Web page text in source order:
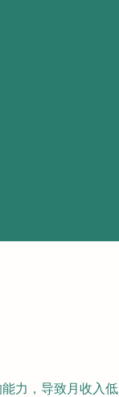
力，导致月收入低